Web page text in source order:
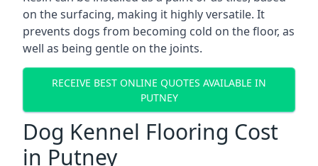
on the surfacing, making it highly versatile. It
prevents dogs from becoming cold on the floor, as
well as being gentle on the joints.
RECEIVE BEST ONLINE QUOTES AVAILABLE IN
PUTNEY
Dog Kennel Flooring Cost
in Putney